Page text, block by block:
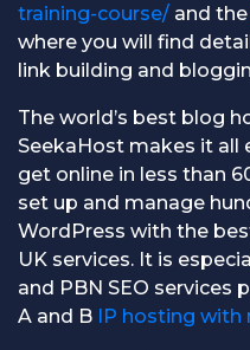
training-course/ and the
where you will find
link building and
The world’s best blog
SeekaHost makes it all
get online in less than
set up and manage
WordPress with the
UK services. It is
and PBN SEO services
A and B IP hosting